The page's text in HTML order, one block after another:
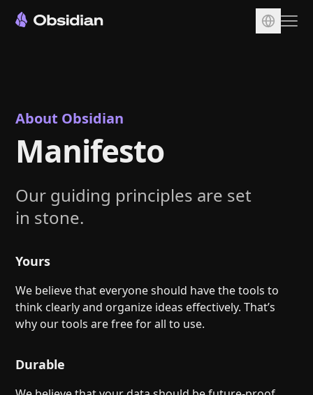
Sync
Publish
Pricing
Plugins
Enterprise
Help
About
Changelog
About Obsidian
Manifesto
Our guiding principles are set
in stone.
Yours
We believe that everyone should have the tools to
think clearly and organize ideas effectively. That’s
why our tools are free for all to use.
Durable